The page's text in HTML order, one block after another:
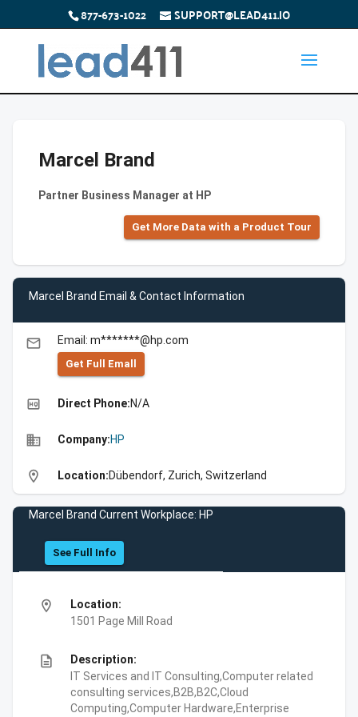
877-673-1022 SUPPORT@LEAD411.IO
Marcel Brand
Partner Business Manager at HP
Get More Data with a Product Tour
Marcel Brand Email & Contact Information
email Email: m*******@hp.com
Get Full Emall
high_quality Direct Phone:N/A
business Company:HP
location_on Location:Dübendorf, Zurich, Switzerland
Marcel Brand Current Workplace: HP
See Full Info
location_on
Location:
1501 Page Mill Road
description
Description:
IT Services and IT Consulting,Computer related
consulting services,B2B,B2C,Cloud
Computing,Computer Hardware,Enterprise